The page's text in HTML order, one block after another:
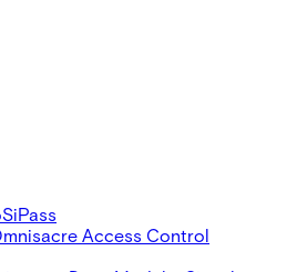
SiPass
acre Access Control